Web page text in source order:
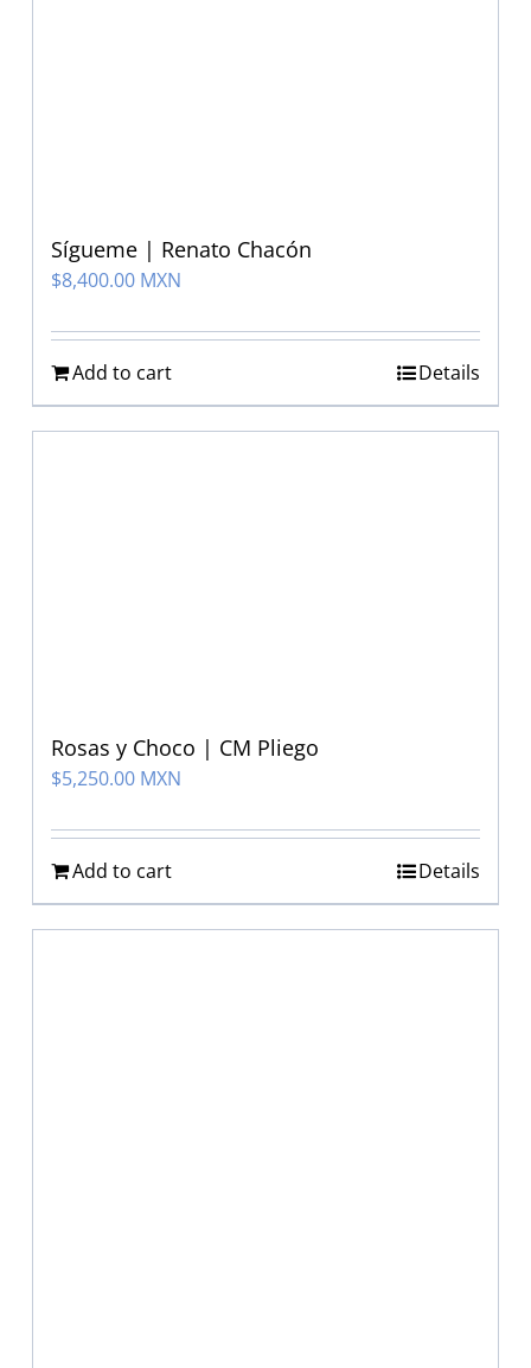
Sígueme | Renato Chacón
$8,400.00 MXN
Add to cart Details
Rosas y Choco | CM Pliego
$5,250.00 MXN
Add to cart Details